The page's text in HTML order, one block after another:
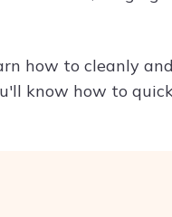
how to cleanly
know how to